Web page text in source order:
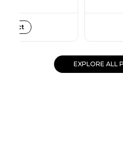
EXPLORE ALL